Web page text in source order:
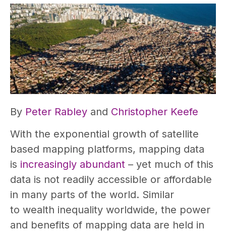
By Peter Rabley and Christopher Keefe
With the exponential growth of satellite
based mapping platforms, mapping data
is increasingly abundant – yet much of this
data is not readily accessible or affordable
in many parts of the world. Similar
to wealth inequality worldwide, the power
and benefits of mapping data are held in